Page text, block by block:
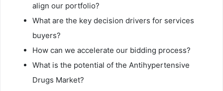
align our portfolio?
What are the key decision drivers for services
buyers?
How can we accelerate our bidding process?
What is the potential of the Antihypertensive
Drugs Market?